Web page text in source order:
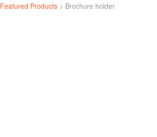
Featured Products> Brochure holder